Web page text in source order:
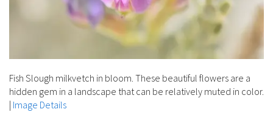
Fish Slough milkvetch in bloom. These beautiful flowers are a
hidden gem in a landscape that can be relatively muted in color.
| Image Details